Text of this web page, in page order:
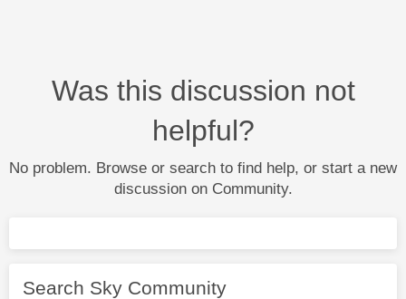
Was this discussion not
helpful?
No problem. Browse or search to find help, or start a new
discussion on Community.
Search Sky Community